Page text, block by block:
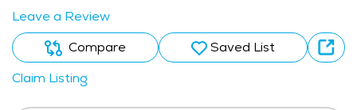
Leave a Review
Compare
Saved List
Claim Listing